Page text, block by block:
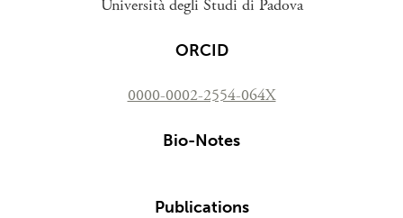
Università degli Studi di Padova
ORCID
0000-0002-2554-064X
Bio-Notes
Publications